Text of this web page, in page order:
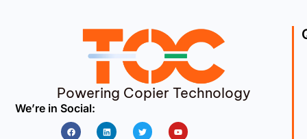
Powering Copier Technology
We’re in Social:
FacebookLinkedin Twitter Youtube